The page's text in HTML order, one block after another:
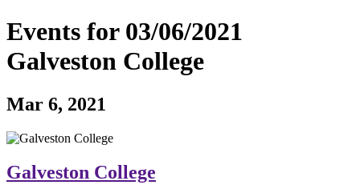
Events for 03/06/2021
Galveston College
Mar 6, 2021
Galveston College